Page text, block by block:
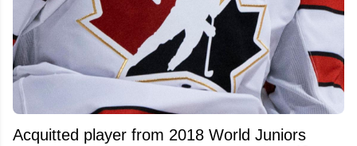
Acquitted player from 2018 World Juniors